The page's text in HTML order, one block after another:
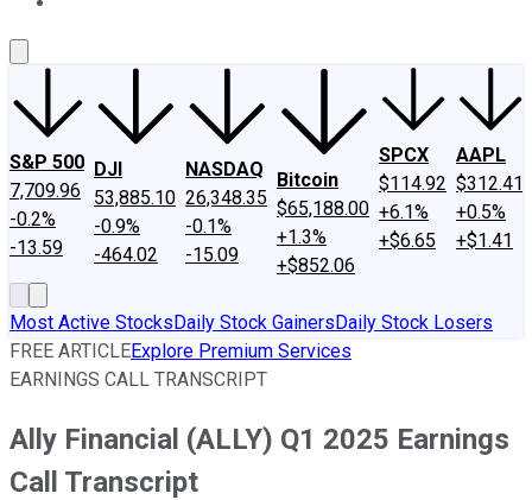
S&P 500
7,709.96
-0.2%
-13.59
DJI
53,885.10
-0.9%
-464.02
NASDAQ
26,348.35
-0.1%
-15.09
Bitcoin
$65,188.00
+1.3%
+$852.06
SPCX
$114.92
+6.1%
+$6.65
AAPL
$312.41
+0.5%
+$1.41
Most Active StocksDaily Stock GainersDaily Stock Losers
FREE ARTICLEExplore Premium Services
EARNINGS CALL TRANSCRIPT
Ally Financial (ALLY) Q1 2025 Earnings
Call Transcript